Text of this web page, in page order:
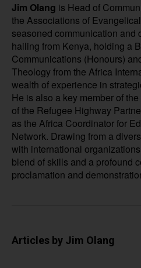
Jim Olang is Head of
the Associations of
seasoned communication and
hailing from Kenya, holding a
Communications (Honours)
Theology from the Africa
wealth of experience in
He is also a key member of
of the Refugee Highway
as the Africa Coordinator for
Network. Drawing from a
with international
blend of skills and a profound
proclamation and
Articles by Jim Olang